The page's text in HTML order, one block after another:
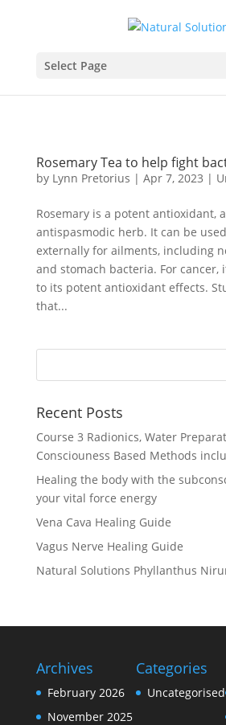
Select Page
Rosemary Tea to help fight
by Lynn Pretorius | Apr 7, 2023 |
Rosemary is a potent antioxidant,
antispasmodic herb. It can be
externally for ailments, including
and stomach bacteria. For cancer,
to its potent antioxidant effects.
that...
Recent Posts
Course 3 Radionics, Water
Consciouness Based Methods
Healing the body with the
your vital force energy
Vena Cava Healing Guide
Vagus Nerve Healing Guide
Natural Solutions Phyllanthus
Archives
February 2026
November 2025
Categories
Uncategorised